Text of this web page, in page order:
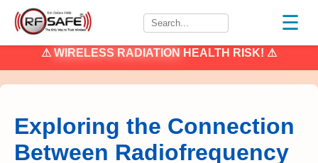
☰
⚠ WIRELESS RADIATION HEALTH RISK! ⚠
Exploring the Connection
Between Radiofrequency